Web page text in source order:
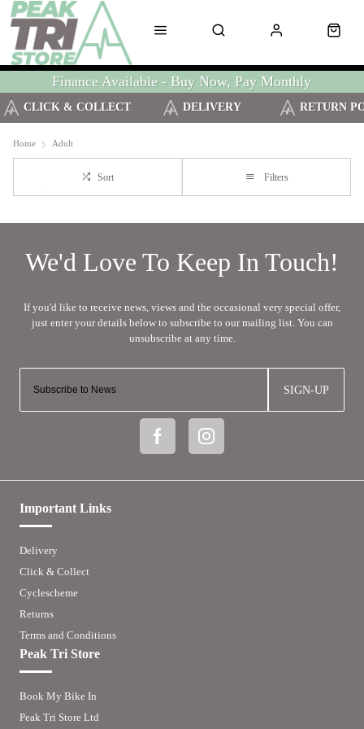
Finance Available - Buy Now, Pay Monthly
CLICK & COLLECT DELIVERY RETURN
Home Adult
Sort Filters
SIGN-UP
Important Links
Delivery
Click & Collect
Cyclescheme
Returns
Terms and Conditions
Peak Tri Store
Book My Bike In
Peak Tri Store Ltd